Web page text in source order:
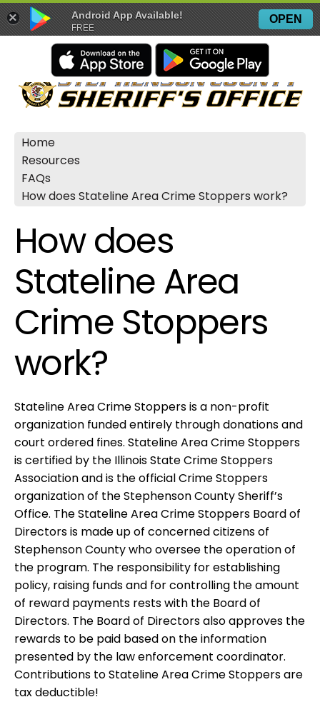
Home
Resources
FAQs
How does Stateline Area Crime Stoppers work?
How does
Stateline Area
Crime Stoppers
work?
Stateline Area Crime Stoppers is a non-profit
organization funded entirely through donations and
court ordered fines. Stateline Area Crime Stoppers
is certified by the Illinois State Crime Stoppers
Association and is the official Crime Stoppers
organization of the Stephenson County Sheriff’s
Office. The Stateline Area Crime Stoppers Board of
Directors is made up of concerned citizens of
Stephenson County who oversee the operation of
the program. The responsibility for establishing
policy, raising funds and for controlling the amount
of reward payments rests with the Board of
Directors. The Board of Directors also approves the
rewards to be paid based on the information
presented by the law enforcement coordinator.
Contributions to Stateline Area Crime Stoppers are
tax deductible!
OPEN
FREE
Android App Available!
×